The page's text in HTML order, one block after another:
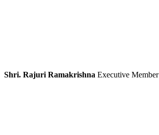
Shri. Rajuri Ramakrishna Executive Member